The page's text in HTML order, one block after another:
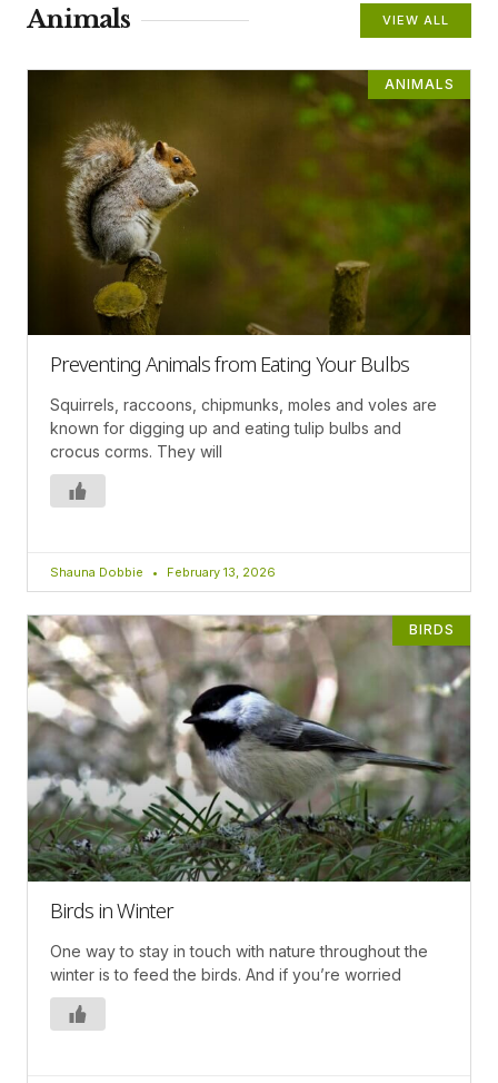
Animals VIEW ALL
ANIMALS
Preventing Animals from Eating Your Bulbs
Squirrels, raccoons, chipmunks, moles and voles are
known for digging up and eating tulip bulbs and
crocus corms. They will
Shauna Dobbie February 13, 2026
BIRDS
Birds in Winter
One way to stay in touch with nature throughout the
winter is to feed the birds. And if you’re worried